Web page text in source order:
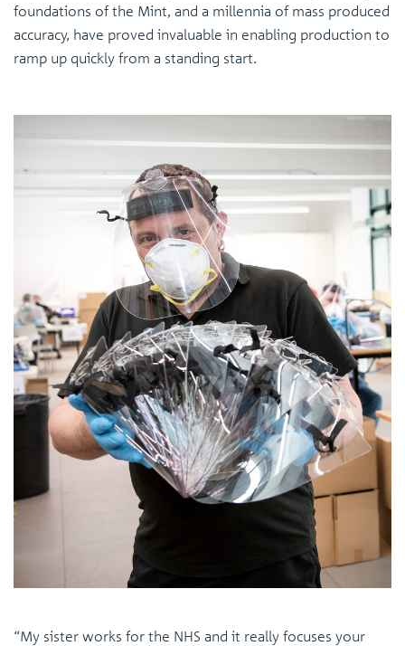
foundations of the Mint, and a millennia of mass produced
accuracy, have proved invaluable in enabling production to
ramp up quickly from a standing start.
“My sister works for the NHS and it really focuses your